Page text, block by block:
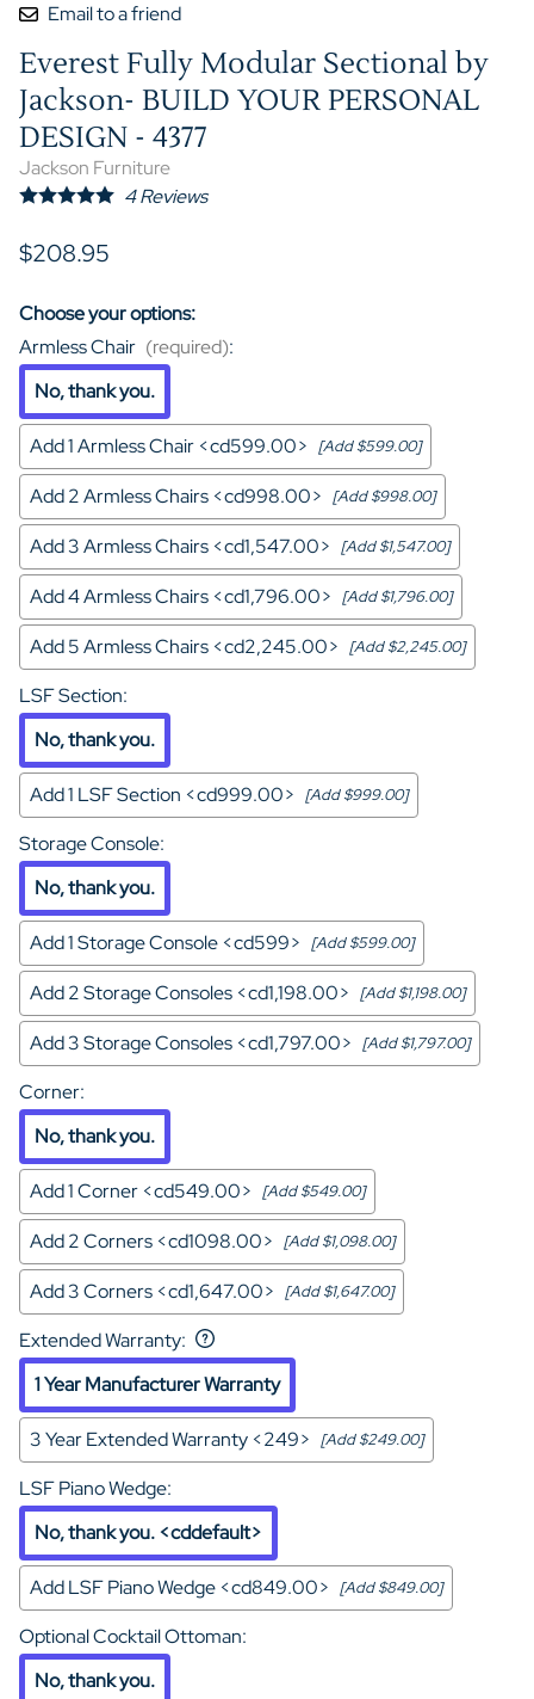
Email to a friend
Everest Fully Modular Sectional by
Jackson- BUILD YOUR PERSONAL
DESIGN - 4377
Jackson Furniture
4Reviews
$208.95
Choose your options:
Armless Chair (required):
No, thank you.
Add 1 Armless Chair <cd599.00> [Add $599.00]
Add 2 Armless Chairs <cd998.00> [Add $998.00]
Add 3 Armless Chairs <cd1,547.00> [Add $1,547.00]
Add 4 Armless Chairs <cd1,796.00> [Add $1,796.00]
Add 5 Armless Chairs <cd2,245.00> [Add $2,245.00]
LSF Section:
No, thank you.
Add 1 LSF Section <cd999.00> [Add $999.00]
Storage Console:
No, thank you.
Add 1 Storage Console <cd599> [Add $599.00]
Add 2 Storage Consoles <cd1,198.00> [Add $1,198.00]
Add 3 Storage Consoles <cd1,797.00> [Add $1,797.00]
Corner:
No, thank you.
Add 1 Corner <cd549.00> [Add $549.00]
Add 2 Corners <cd1098.00> [Add $1,098.00]
Add 3 Corners <cd1,647.00> [Add $1,647.00]
Extended Warranty:
1 Year Manufacturer Warranty
3 Year Extended Warranty <249> [Add $249.00]
LSF Piano Wedge:
No, thank you. <cddefault>
Add LSF Piano Wedge <cd849.00> [Add $849.00]
Optional Cocktail Ottoman:
No, thank you.